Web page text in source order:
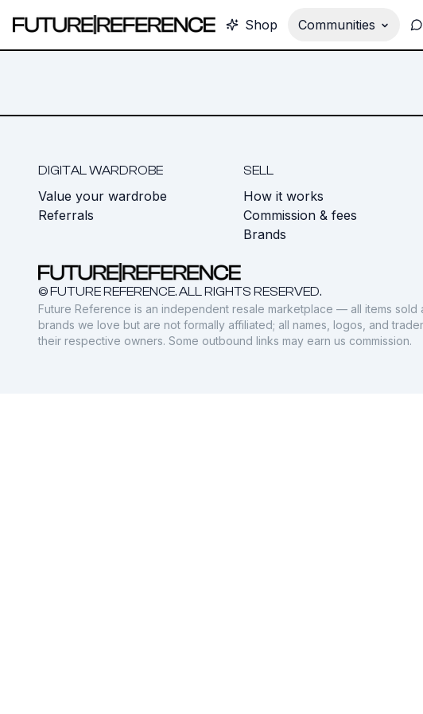
Shop Communities
DIGITAL WARDROBE
Value your wardrobe
Referrals
SELL
How it works
Commission & fees
Brands
© FUTURE REFERENCE. ALL RIGHTS RESERVED.
Future Reference is an independent resale marketplace — all items
brands we love but are not formally affiliated; all names, logos, and
their respective owners. Some outbound links may earn us commission.